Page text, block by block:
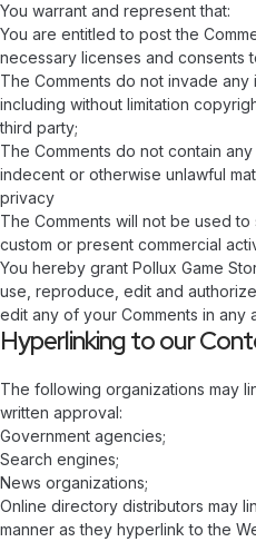
You warrant and represent that:
You are entitled to post the
necessary licenses and consents
The Comments do not invade
including without limitation
third party;
The Comments do not contain
indecent or otherwise unlawful
privacy
The Comments will not be used
custom or present commercial
You hereby grant Pollux Game
use, reproduce, edit and
edit any of your Comments in any
Hyperlinking to our
The following organizations may
written approval:
Government agencies;
Search engines;
News organizations;
Online directory distributors may
manner as they hyperlink to the